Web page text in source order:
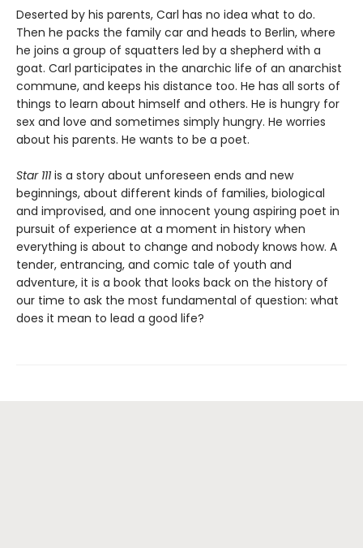
Deserted by his parents, Carl has no idea what to do.
Then he packs the family car and heads to Berlin, where
he joins a group of squatters led by a shepherd with a
goat. Carl participates in the anarchic life of an anarchist
commune, and keeps his distance too. He has all sorts of
things to learn about himself and others. He is hungry for
sex and love and sometimes simply hungry. He worries
about his parents. He wants to be a poet.
Star 111is a story about unforeseen ends and new
beginnings, about different kinds of families, biological
and improvised, and one innocent young aspiring poet in
pursuit of experience at a moment in history when
everything is about to change and nobody knows how. A
tender, entrancing, and comic tale of youth and
adventure, it is a book that looks back on the history of
our time to ask the most fundamental of question: what
does it mean to lead a good life?